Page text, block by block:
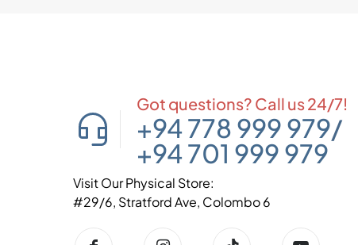
Got questions? Call us 24/7!
+94 778 999 979/
+94 701 999 979
Visit Our Physical Store:
#29/6, Stratford Ave, Colombo 6